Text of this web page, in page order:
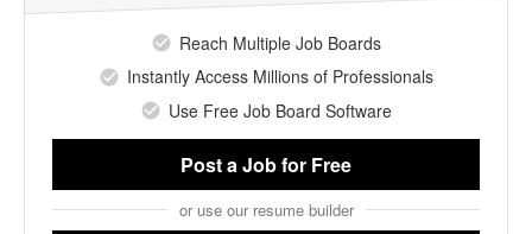
Reach Multiple Job Boards
Instantly Access Millions of Professionals
Use Free Job Board Software
Post a Jobfor Free
or use our resume builder